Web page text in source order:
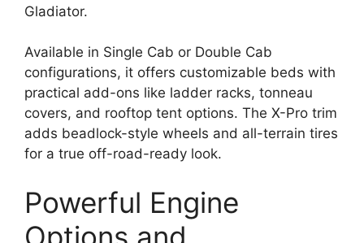
Gladiator.
Available in Single Cab or Double Cab
configurations, it offers customizable beds with
practical add-ons like ladder racks, tonneau
covers, and rooftop tent options. The X-Pro trim
adds beadlock-style wheels and all-terrain tires
for a true off-road-ready look.
Powerful Engine
Options and